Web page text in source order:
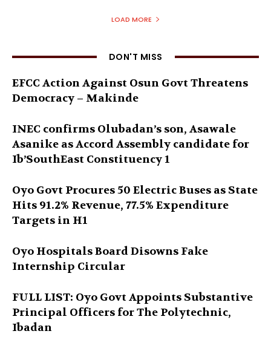
LOAD MORE
DON'T MISS
EFCC Action Against Osun Govt Threatens
Democracy – Makinde
INEC confirms Olubadan’s son, Asawale
Asanike as Accord Assembly candidate for
Ib’SouthEast Constituency 1
Oyo Govt Procures 50 Electric Buses as State
Hits 91.2% Revenue, 77.5% Expenditure
Targets in H1
Oyo Hospitals Board Disowns Fake
Internship Circular
FULL LIST: Oyo Govt Appoints Substantive
Principal Officers for The Polytechnic,
Ibadan